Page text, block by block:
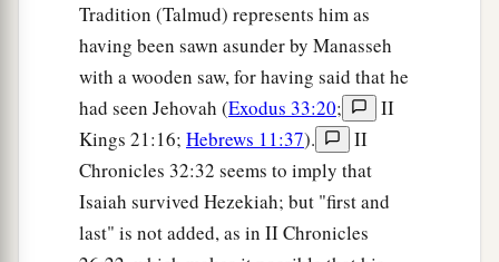
And
b lick up the dust of your feet.
Then you will know that Iam the Lord
For they shall not be ashamed who wait for
Me.”
aShall the prey be taken from the mighty,
Or the captives1of the righteous be delivered?
Tradition (Talmud) represents him as
having been sawn asunder by Manasseh
with a wooden saw, for having said that he
had seen Jehovah (Exodus 33:20;
II
Kings 21:16; Hebrews 11:37).
II
Chronicles 32:32 seems to imply that
Isaiah survived Hezekiah; but "first and
last" is not added, as in II Chronicles